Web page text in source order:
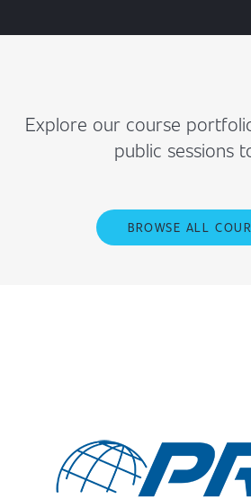
Explore our course
public sessions
BROWSE ALL